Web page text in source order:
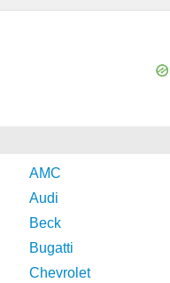
AMC
Audi
Beck
Bugatti
Chevrolet